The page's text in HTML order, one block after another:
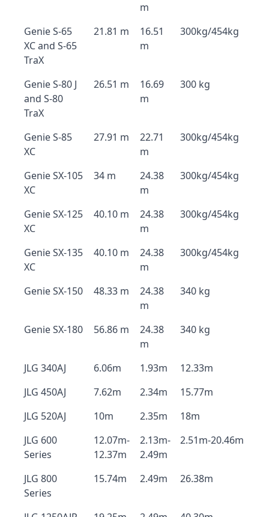
m
Genie S-65
XC and S-65
TraX
21.81 m
16.51
m
300kg/454kg
Genie S-80 J
and S-80
TraX
26.51 m
16.69
m
300 kg
Genie S-85
XC
27.91 m
22.71
m
300kg/454kg
Genie SX-105
XC
34 m
24.38
m
300kg/454kg
Genie SX-125
XC
40.10 m
24.38
m
300kg/454kg
Genie SX-135
XC
40.10 m
24.38
m
300kg/454kg
Genie SX-150 48.33 m
24.38
m
340 kg
Genie SX-180 56.86 m
24.38
m
340 kg
JLG 340AJ 6.06m 1.93m
12.33m
JLG 450AJ
7.62m 2.34m
15.77m
JLG 520AJ
10m 2.35m
18m
JLG 600
Series
12.07m-
12.37m
2.13m-
2.49m
2.51m-20.46m
JLG 800
Series
15.74m 2.49m 26.38m